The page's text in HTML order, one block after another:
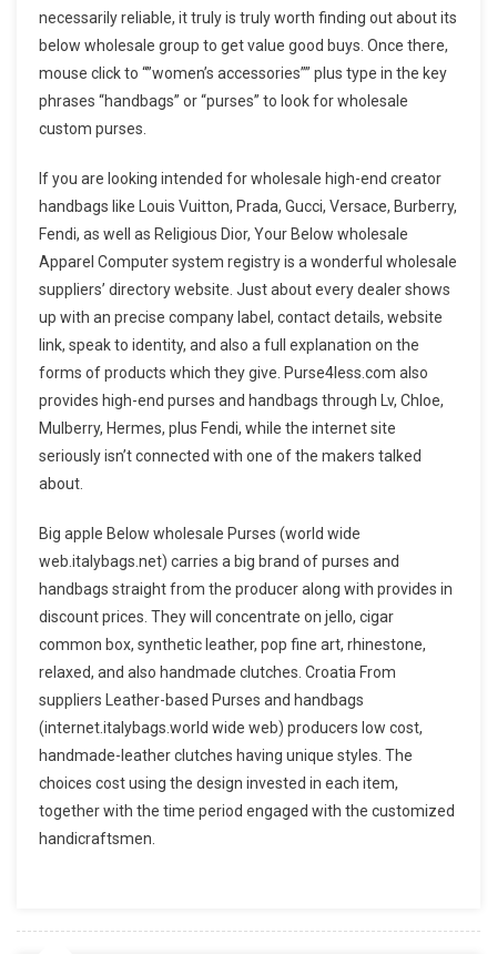
necessarily reliable, it truly is truly worth finding out about its
below wholesale group to get value good buys. Once there,
mouse click to “”women’s accessories”” plus type in the key
phrases “handbags” or “purses” to look for wholesale
custom purses.
If you are looking intended for wholesale high-end creator
handbags like Louis Vuitton, Prada, Gucci, Versace, Burberry,
Fendi, as well as Religious Dior, Your Below wholesale
Apparel Computer system registry is a wonderful wholesale
suppliers’ directory website. Just about every dealer shows
up with an precise company label, contact details, website
link, speak to identity, and also a full explanation on the
forms of products which they give. Purse4less.com also
provides high-end purses and handbags through Lv, Chloe,
Mulberry, Hermes, plus Fendi, while the internet site
seriously isn’t connected with one of the makers talked
about.
Big apple Below wholesale Purses (world wide
web.italybags.net) carries a big brand of purses and
handbags straight from the producer along with provides in
discount prices. They will concentrate on jello, cigar
common box, synthetic leather, pop fine art, rhinestone,
relaxed, and also handmade clutches. Croatia From
suppliers Leather-based Purses and handbags
(internet.italybags.world wide web) producers low cost,
handmade-leather clutches having unique styles. The
choices cost using the design invested in each item,
together with the time period engaged with the customized
handicraftsmen.